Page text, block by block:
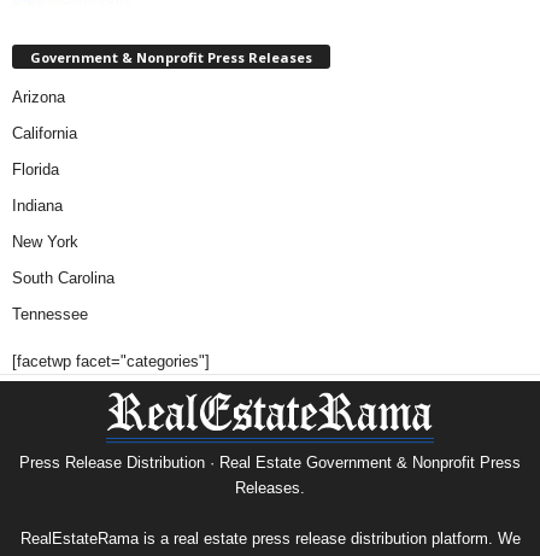
Government & Nonprofit Press Releases
Arizona
California
Florida
Indiana
New York
South Carolina
Tennessee
[facetwp facet="categories"]
Press Release Distribution · Real Estate Government & Nonprofit Press
Releases.
RealEstateRama is a real estate press release distribution platform. We